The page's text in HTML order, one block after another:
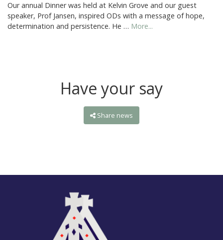
Our annual Dinner was held at Kelvin Grove and our guest
speaker, Prof Jansen, inspired ODs with a message of hope,
determination and persistence. He … More...
Have your say
Share news